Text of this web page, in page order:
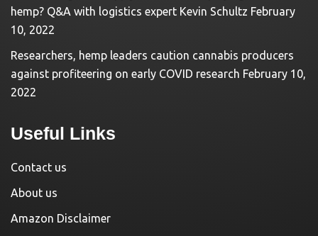
hemp? Q&A with logistics expert Kevin Schultz February
10, 2022
Researchers, hemp leaders caution cannabis producers
against profiteering on early COVID research February 10,
2022
Useful Links
Contact us
About us
Amazon Disclaimer